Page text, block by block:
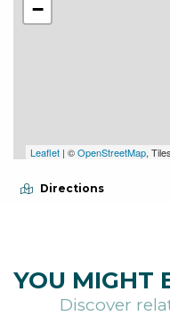
−
Leaflet | ©OpenStreetMap,
Directions
YOU MIGHT
Discover